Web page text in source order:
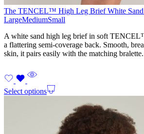
The TENCEL™ High Leg Brief White Sand
LargeMediumSmall
A white sand high leg brief in soft
a flattering semi-coverage back. Smooth,
skin, it pairs easily with the matching bralette.
Select options